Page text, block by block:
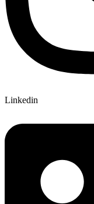
Linkedin